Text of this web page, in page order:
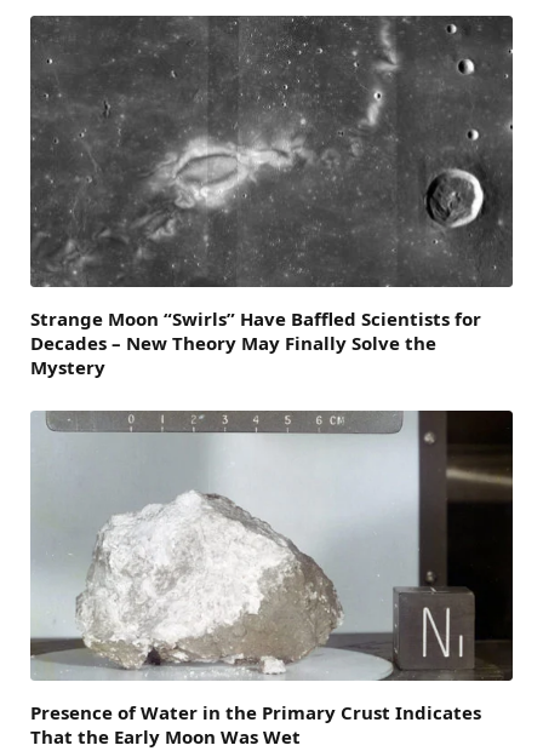
Strange Moon “Swirls” Have Baffled Scientists for
Decades – New Theory May Finally Solve the
Mystery
Presence of Water in the Primary Crust Indicates
That the Early Moon Was Wet